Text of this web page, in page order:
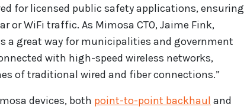
for licensed public safety applications, ensuring
WiFi traffic. As Mimosa CTO, Jaime Fink,
a great way for municipalities and government
with high-speed wireless networks,
of traditional wired and fiber connections.”
devices, both point-to-point backhaul and